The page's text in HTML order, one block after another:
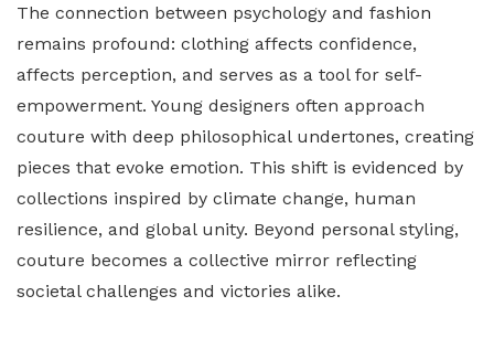
The connection between psychology and fashion
remains profound: clothing affects confidence,
affects perception, and serves as a tool for self-
empowerment. Young designers often approach
couture with deep philosophical undertones, creating
pieces that evoke emotion. This shift is evidenced by
collections inspired by climate change, human
resilience, and global unity. Beyond personal styling,
couture becomes a collective mirror reflecting
societal challenges and victories alike.